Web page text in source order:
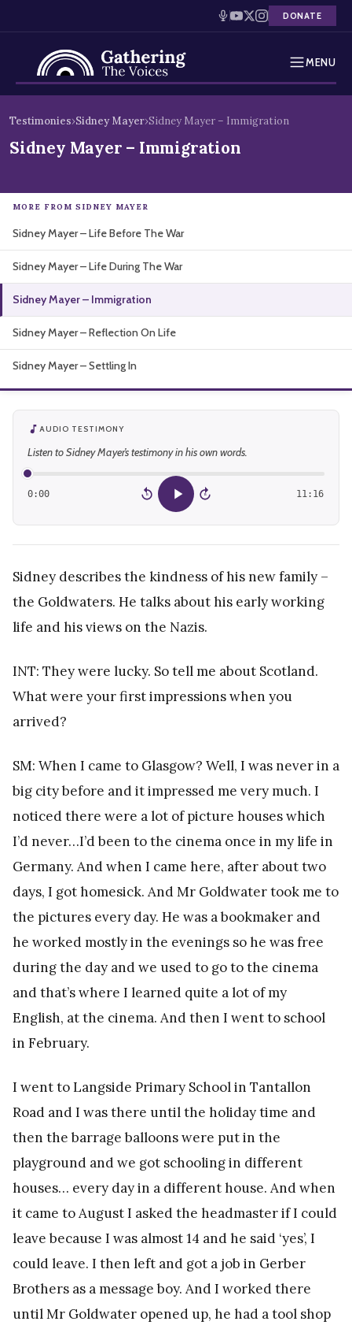
DONATE
MENU
Holocaust Timeline
Interactive Exhibition
Podcasts
About
to
content
Testimonies›Sidney Mayer›Sidney Mayer – Immigration
Sidney Mayer – Immigration
MORE FROM SIDNEY MAYER
Sidney Mayer – Life Before The War
Sidney Mayer – Life During The War
Sidney Mayer – Immigration
Sidney Mayer – Reflection On Life
Sidney Mayer – Settling In
AUDIO TESTIMONY
Listen to Sidney Mayer’s testimony in his own words.
0:00 15 15 11:16
Sidney describes the kindness of his new family –
the Goldwaters. He talks about his early working
life and his views on the Nazis.
INT: They were lucky. So tell me about Scotland.
What were your first impressions when you
arrived?
SM: When I came to Glasgow? Well, I was never in a
big city before and it impressed me very much. I
noticed there were a lot of picture houses which
I’d never…I’d been to the cinema once in my life in
Germany. And when I came here, after about two
days, I got homesick. And Mr Goldwater took me to
the pictures every day. He was a bookmaker and
he worked mostly in the evenings so he was free
during the day and we used to go to the cinema
and that’s where I learned quite a lot of my
English, at the cinema. And then I went to school
in February.
I went to Langside Primary School in Tantallon
Road and I was there until the holiday time and
then the barrage balloons were put in the
playground and we got schooling in different
houses… every day in a different house. And when
it came to August I asked the headmaster if I could
leave because I was almost 14 and he said ‘yes’, I
could leave. I then left and got a job in Gerber
Brothers as a message boy. And I worked there
until Mr Goldwater opened up, he had a tool shop